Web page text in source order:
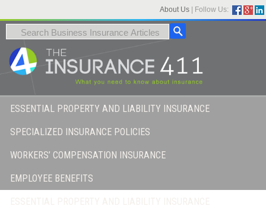
About Us Follow Us:
ESSENTIAL PROPERTY AND LIABILITY INSURANCE
SPECIALIZED INSURANCE POLICIES
WORKERS’ COMPENSATION INSURANCE
EMPLOYEE BENEFITS